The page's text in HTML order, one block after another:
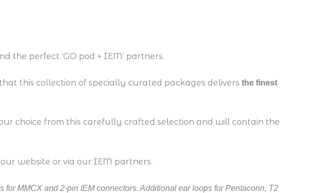
the perfect ‘GO pod + IEM’ partners.
this collection of specially curated packages delivers the finest
choice from this carefully crafted selection and will contain the
website or via our IEM partners.
MMCX and 2-pin IEM connectors. Additional ear loops for Pentaconn, T2